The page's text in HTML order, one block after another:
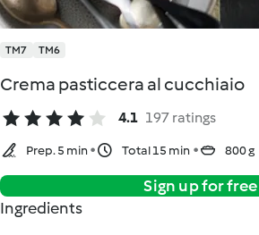
TM7 TM6
Crema pasticcera al cucchiaio
4.1 197 ratings
Prep. 5 min Total 15 min 800 g
Sign up for free
Ingredients